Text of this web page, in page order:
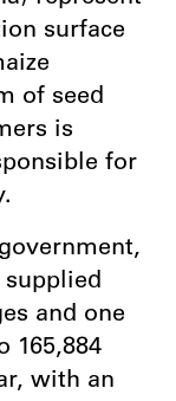
surface
of seed
is
for
supplied
and one
165,884
with an